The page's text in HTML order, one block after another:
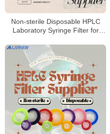
Non-sterile Disposable HPLC
Laboratory Syringe Filter for